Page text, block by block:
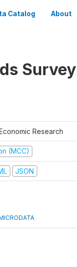
Catalog About
Research
(MCC)
JSON